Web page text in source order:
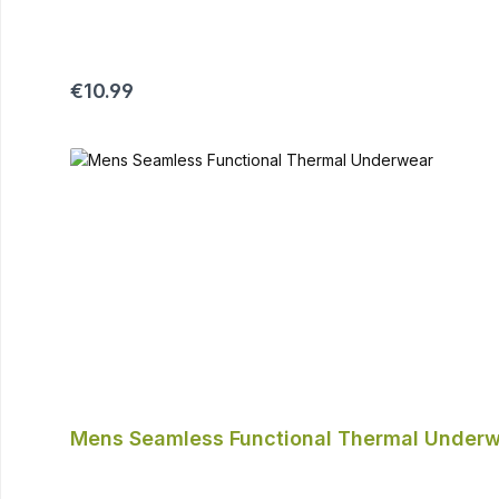
Regular price:
€10.99
Mens Seamless Functional Thermal